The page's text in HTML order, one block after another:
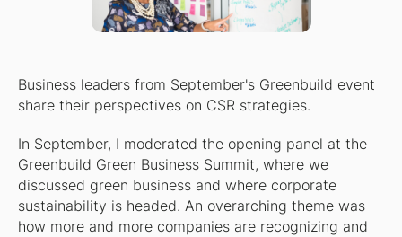
Business leaders from September's Greenbuild event
share their perspectives on CSR strategies.
In September, I moderated the opening panel at the
Greenbuild Green Business Summit, where we
discussed green business and where corporate
sustainability is headed. An overarching theme was
how more and more companies are recognizing and